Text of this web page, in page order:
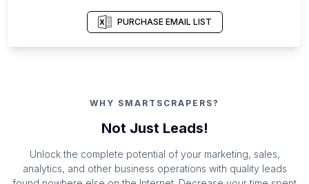
PURCHASE EMAIL LIST
WHY SMARTSCRAPERS?
Not Just Leads!
Unlock the complete potential of your marketing, sales,
analytics, and other business operations with quality leads